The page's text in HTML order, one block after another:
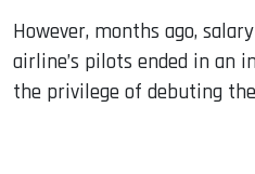
However, months ago,
airline’s pilots ended in an
the privilege of debuting